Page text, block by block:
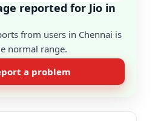
reported for Jio in
from users in Chennai is
normal range.
a problem